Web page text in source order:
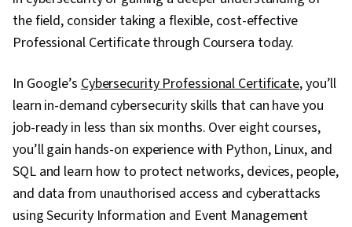
the field, consider taking a flexible, cost-effective
Professional Certificate through Coursera today.
In Google’sCybersecurity Professional Certificate, you’ll
learn in-demand cybersecurity skills that can have you
job-ready in less than six months. Over eight courses,
you’ll gain hands-on experience with Python, Linux, and
SQL and learn how to protect networks, devices, people,
and data from unauthorised access and cyberattacks
using Security Information and Event Management